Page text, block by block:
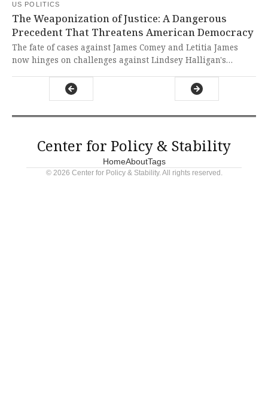
devastating failure in our national security and refugee
vetting processes that must be addressed immediately.
US POLITICS
The Weaponization of Justice: A Dangerous
Precedent That Threatens American Democracy
The fate of cases against James Comey and Letitia James
now hinges on challenges against Lindsey Halligan's
Trump's urging. This blatant attempt to weaponize the
Justice Department against political rivals represents a
Center for Policy & Stability
HomeAboutTags
© 2026 Center for Policy & Stability. All rights reserved.